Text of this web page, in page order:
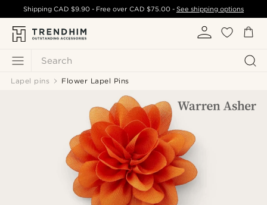
Search
ShippingCAD $9.90 - Free over CAD $75.00- See shipping options
Lapel pins Flower Lapel Pins